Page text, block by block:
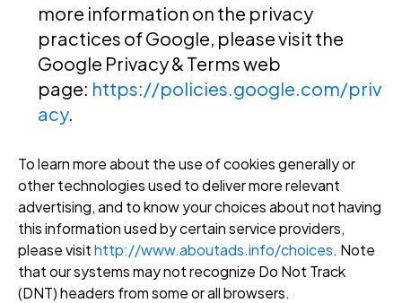
more information on the privacy
practices of Google, please visit the
Google Privacy & Terms web
page: https://policies.google.com/priv
acy.
To learn more about the use of cookies generally or
other technologies used to deliver more relevant
advertising, and to know your choices about not having
this information used by certain service providers,
please visithttp://www.aboutads.info/choices. Note
that our systems may not recognize Do Not Track
(DNT) headers from some or all browsers.